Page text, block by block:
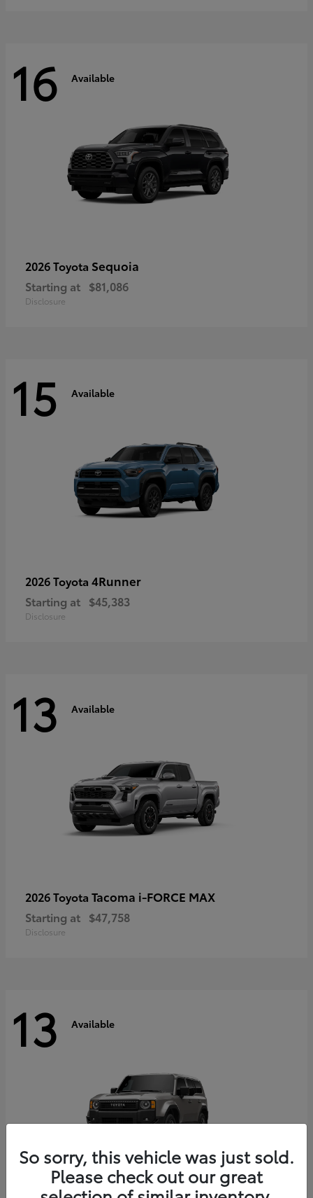
16 Available
2026 Toyota Sequoia
Starting at $81,086
Disclosure
15 Available
2026 Toyota 4Runner
Starting at $45,383
Disclosure
13 Available
2026 Toyota Tacoma i-FORCE MAX
Starting at $47,758
Disclosure
13 Available
So sorry, this vehicle was just sold.
Please check out our great